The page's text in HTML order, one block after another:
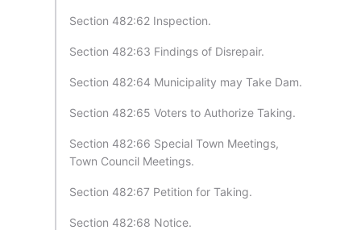
Section 482:62 Inspection.
Section 482:63 Findings of Disrepair.
Section 482:64 Municipality may Take Dam.
Section 482:65 Voters to Authorize Taking.
Section 482:66 Special Town Meetings,
Town Council Meetings.
Section 482:67 Petition for Taking.
Section 482:68 Notice.